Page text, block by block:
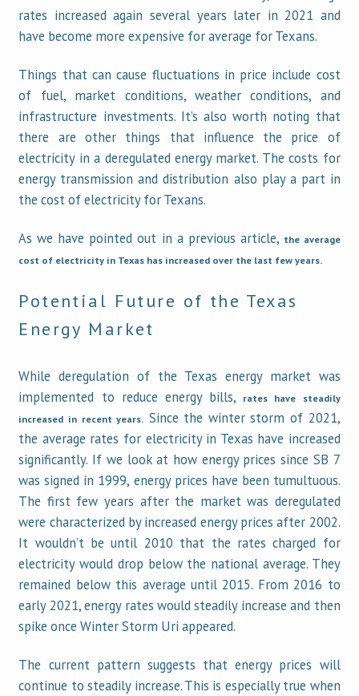
rates increased again several years later in 2021 and
have become more expensive for average for Texans.
Things that can cause fluctuations in price include cost
of fuel, market conditions, weather conditions, and
infrastructure investments. It’s also worth noting that
there are other things that influence the price of
electricity in a deregulated energy market. The costs for
energy transmission and distribution also play a part in
the cost of electricity for Texans.
As we have pointed out in a previous article, the average
cost of electricity in Texas has increased over the last few years.
Potential Future of the Texas
Energy Market
While deregulation of the Texas energy market was
implemented to reduce energy bills, rates have steadily
increased in recent years. Since the winter storm of 2021,
the average rates for electricity in Texas have increased
significantly. If we look at how energy prices since SB 7
was signed in 1999, energy prices have been tumultuous.
The first few years after the market was deregulated
were characterized by increased energy prices after 2002.
It wouldn’t be until 2010 that the rates charged for
electricity would drop below the national average. They
remained below this average until 2015. From 2016 to
early 2021, energy rates would steadily increase and then
spike once Winter Storm Uri appeared.
The current pattern suggests that energy prices will
continue to steadily increase. This is especially true when